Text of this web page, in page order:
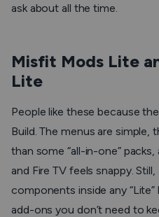
ask about all the time.
Misfit Mods Lite
Lite
People like these because
Build. The menus are simple,
than some “all-in-one”
and Fire TV feels snappy.
components inside any
add-ons you don’t need to